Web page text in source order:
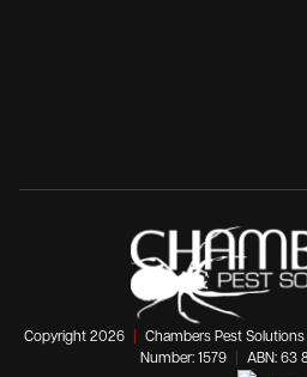
Copyright 2026 Chambers Pest Solutions
Number: 1579
ABN: 63